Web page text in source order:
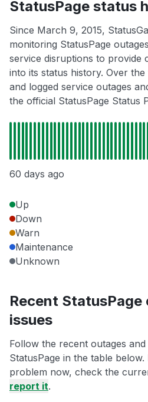
StatusPage status
Since March 9, 2015,
monitoring StatusPage
service disruptions to provide
into its status history. Over
and logged service outages
the official StatusPage Status
60 days ago
Up
Down
Warn
Maintenance
Unknown
Recent StatusPage
issues
Follow the recent outages
StatusPage in the table
problem now, check the
report it.